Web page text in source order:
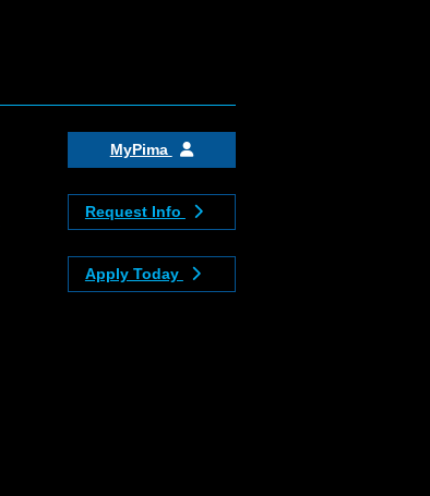
MyPima
Request Info
Apply Today